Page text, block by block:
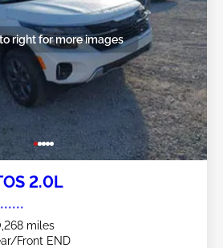
right for more images
2.0L
miles
Front END